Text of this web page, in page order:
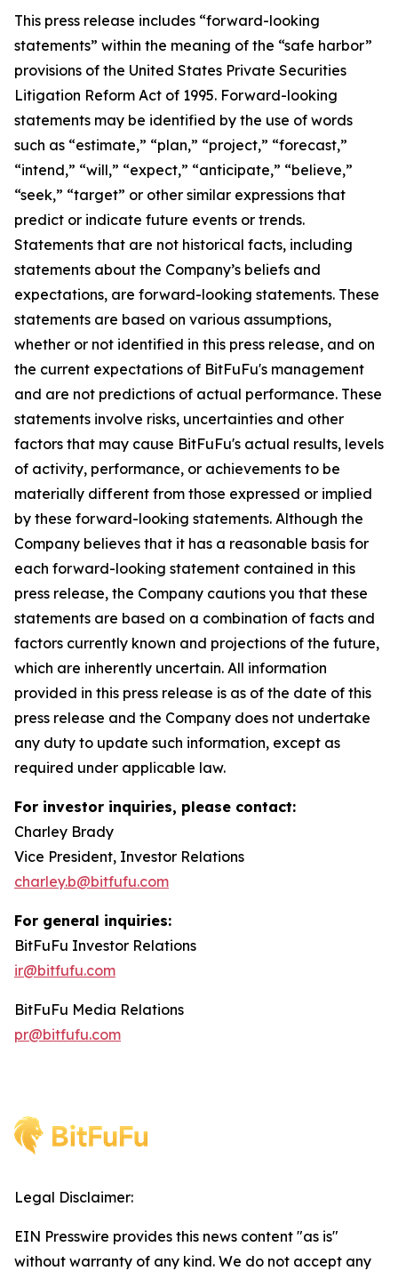
This press release includes “forward-looking
statements” within the meaning of the “safe harbor”
provisions of the United States Private Securities
Litigation Reform Act of 1995. Forward-looking
statements may be identified by the use of words
such as “estimate,” “plan,” “project,” “forecast,”
“intend,” “will,” “expect,” “anticipate,” “believe,”
“seek,” “target” or other similar expressions that
predict or indicate future events or trends.
Statements that are not historical facts, including
statements about the Company’s beliefs and
expectations, are forward-looking statements. These
statements are based on various assumptions,
whether or not identified in this press release, and on
the current expectations of BitFuFu's management
and are not predictions of actual performance. These
statements involve risks, uncertainties and other
factors that may cause BitFuFu's actual results, levels
of activity, performance, or achievements to be
materially different from those expressed or implied
by these forward-looking statements. Although the
Company believes that it has a reasonable basis for
each forward-looking statement contained in this
press release, the Company cautions you that these
statements are based on a combination of facts and
factors currently known and projections of the future,
which are inherently uncertain. All information
provided in this press release is as of the date of this
press release and the Company does not undertake
any duty to update such information, except as
required under applicable law.
For investor inquiries, please contact:
Charley Brady
Vice President, Investor Relations
charley.b@bitfufu.com
For general inquiries:
BitFuFu Investor Relations
ir@bitfufu.com
BitFuFu Media Relations
pr@bitfufu.com
Legal Disclaimer:
EIN Presswire provides this news content "as is"
without warranty of any kind. We do not accept any